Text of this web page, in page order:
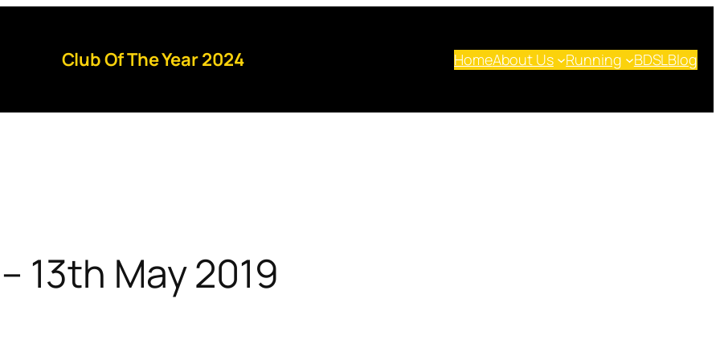
Club Of The Year 2024 HomeAbout Us Running BDSL Blog
13th May 2019